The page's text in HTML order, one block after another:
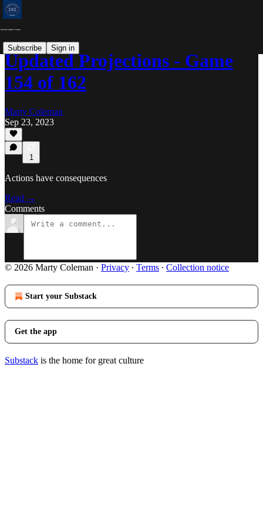
Subscribe Sign in
Updated Projections - Game
154 of 162
Marty Coleman
Sep 23, 2023
1
Actions have consequences
Read →
Comments
© 2026 Marty Coleman · Privacy ∙ Terms ∙ Collection notice
Start your Substack
Get the app
Substack is the home for great culture